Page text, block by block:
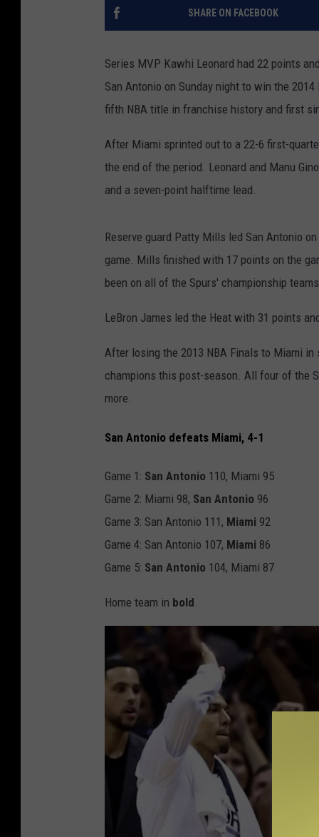
SHARE ON FACEBOOK
Series MVP Kawhi Leonard had 22 points
San Antonio on Sunday night to win the
fifth NBA title in franchise history and first
After Miami sprinted out to a 22-6 first-
the end of the period. Leonard and Manu
and a seven-point halftime lead.
Reserve guard Patty Mills led San Antonio
game. Mills finished with 17 points on the
been on all of the Spurs' championship
LeBron James led the Heat with 31 points
After losing the 2013 NBA Finals to Miami
champions this post-season. All four of the
more.
San Antonio defeats Miami, 4-1
Game 1: San Antonio 110, Miami 95
Game 2: Miami 98, San Antonio 96
Game 3: San Antonio 111, Miami 92
Game 4: San Antonio 107, Miami 86
Game 5: San Antonio 104, Miami 87
Home team in bold.